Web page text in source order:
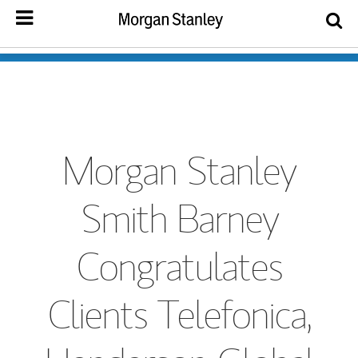
Morgan Stanley
Smith Barney
Congratulates
Clients Telefonica,